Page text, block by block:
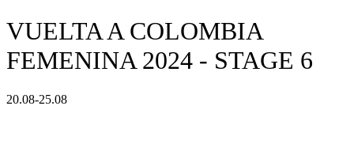
VUELTA A COLOMBIA
FEMENINA 2024 - STAGE 6
20.08-25.08